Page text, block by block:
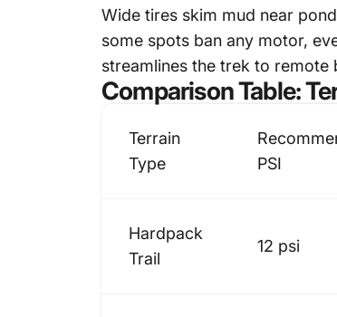
Wide tires skim mud near
some spots ban any motor,
streamlines the trek to remote
Comparison Table:
Terrain
Type
PSI
Hardpack
Trail
12 psi